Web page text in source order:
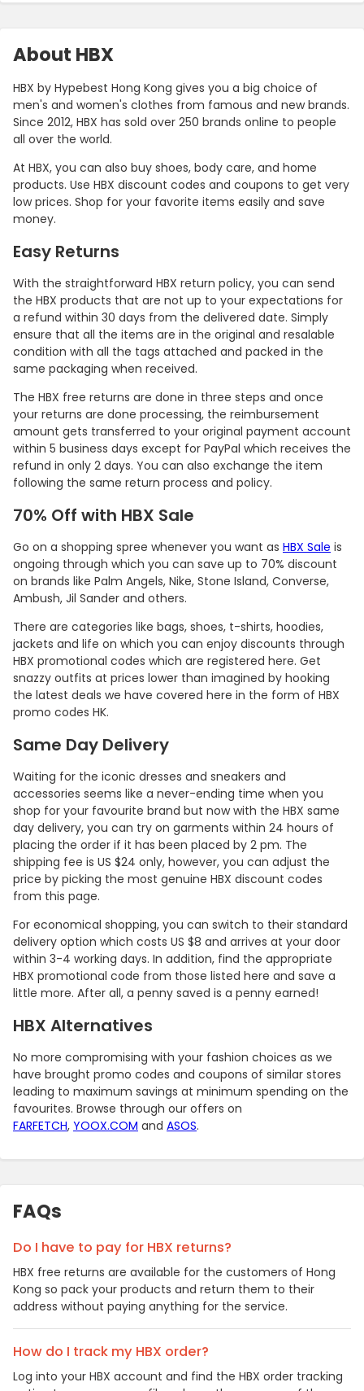
About HBX
HBX by Hypebest Hong Kong gives you a big choice of
men's and women's clothes from famous and new brands.
Since 2012, HBX has sold over 250 brands online to people
all over the world.
At HBX, you can also buy shoes, body care, and home
products. Use HBX discount codes and coupons to get very
low prices. Shop for your favorite items easily and save
money.
Easy Returns
With the straightforward HBX return policy, you can send
the HBX products that are not up to your expectations for
a refund within 30 days from the delivered date. Simply
ensure that all the items are in the original and resalable
condition with all the tags attached and packed in the
same packaging when received.
The HBX free returns are done in three steps and once
your returns are done processing, the reimbursement
amount gets transferred to your original payment account
within 5 business days except for PayPal which receives the
refund in only 2 days. You can also exchange the item
following the same return process and policy.
70% Off with HBX Sale
Go on a shopping spree whenever you want as HBX Sale is
ongoing through which you can save up to 70% discount
on brands like Palm Angels, Nike, Stone Island, Converse,
Ambush, Jil Sander and others.
There are categories like bags, shoes, t-shirts, hoodies,
jackets and life on which you can enjoy discounts through
HBX promotional codes which are registered here. Get
snazzy outfits at prices lower than imagined by hooking
the latest deals we have covered here in the form of HBX
promo codes HK.
Same Day Delivery
Waiting for the iconic dresses and sneakers and
accessories seems like a never-ending time when you
shop for your favourite brand but now with the HBX same
day delivery, you can try on garments within 24 hours of
placing the order if it has been placed by 2 pm. The
shipping fee is US $24 only, however, you can adjust the
price by picking the most genuine HBX discount codes
from this page.
For economical shopping, you can switch to their standard
delivery option which costs US $8 and arrives at your door
within 3-4 working days. In addition, find the appropriate
HBX promotional code from those listed here and save a
little more. After all, a penny saved is a penny earned!
HBX Alternatives
No more compromising with your fashion choices as we
have brought promo codes and coupons of similar stores
leading to maximum savings at minimum spending on the
favourites. Browse through our offers on
FARFETCH, YOOX.COM and ASOS.
FAQs
Do I have to pay for HBX returns?
HBX free returns are available for the customers of Hong
Kong so pack your products and return them to their
address without paying anything for the service.
How do I track my HBX order?
Log into your HBX account and find the HBX order tracking